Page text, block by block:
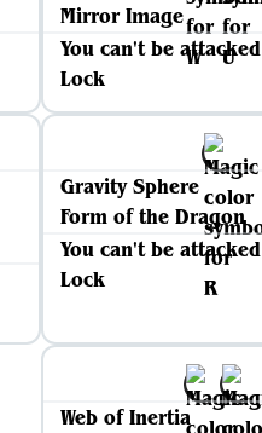
Mirror Image
You can't be attacked
Lock
Gravity Sphere
Form of the Dragon
You can't be attacked
Lock
Web of Inertia